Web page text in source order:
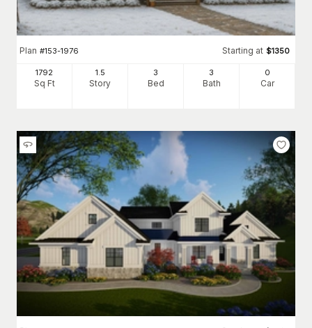
Plan #153-1976 Starting at $1350
1792
Sq Ft
1.5
Story
3
Bed
3
Bath
0
Car